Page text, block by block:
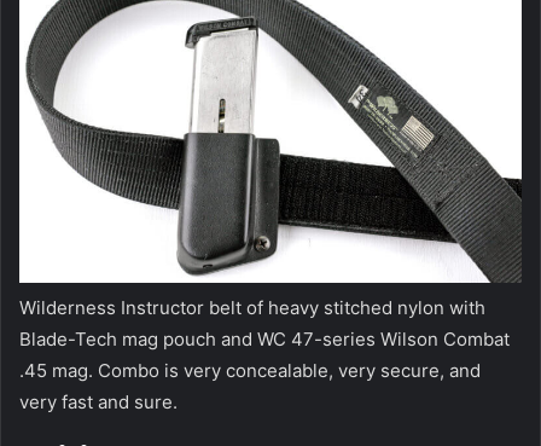
Wilderness Instructor belt of heavy stitched nylon with
Blade-Tech mag pouch and WC 47-series Wilson Combat
.45 mag. Combo is very concealable, very secure, and
very fast and sure.